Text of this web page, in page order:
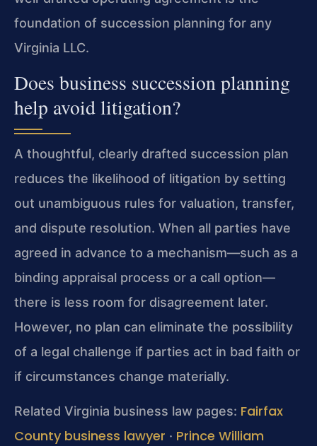
foundation of succession planning for any
Virginia LLC.
Does business succession planning
help avoid litigation?
A thoughtful, clearly drafted succession plan
reduces the likelihood of litigation by setting
out unambiguous rules for valuation, transfer,
and dispute resolution. When all parties have
agreed in advance to a mechanism—such as a
binding appraisal process or a call option—
there is less room for disagreement later.
However, no plan can eliminate the possibility
of a legal challenge if parties act in bad faith or
if circumstances change materially.
Related Virginia business law pages: Fairfax
County business lawyer · Prince William